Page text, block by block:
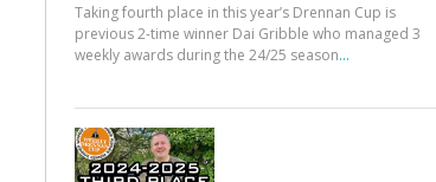
Taking fourth place in this year’s Drennan Cup is
previous 2-time winner Dai Gribble who managed 3
weekly awards during the 24/25 season...